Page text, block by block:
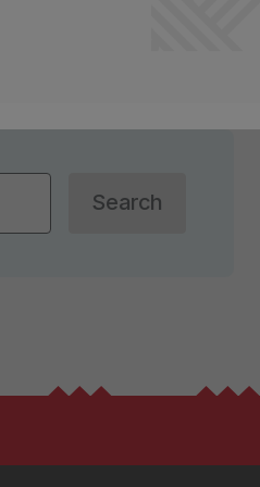
Search